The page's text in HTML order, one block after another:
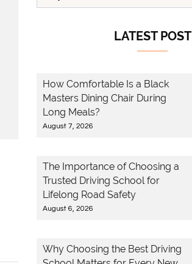
LATEST POST
How Comfortable Is a Black
Masters Dining Chair During
Long Meals?
August 7, 2026
The Importance of Choosing a
Trusted Driving School for
Lifelong Road Safety
August 6, 2026
Why Choosing the Best Driving